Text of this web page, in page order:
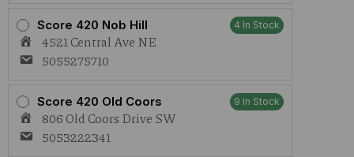
Score 420 Nob Hill 4 In Stock
4521 Central Ave NE
5055275710
Score 420 Old Coors 9 In Stock
806 Old Coors Drive SW
5053222341